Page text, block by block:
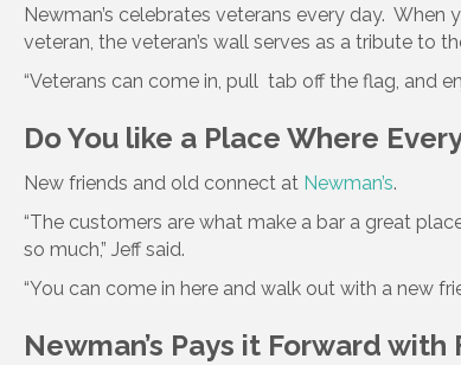
Newman’s celebrates veterans every day. When
veteran, the veteran’s wall serves as a tribute to
“Veterans can come in, pull tab off the flag, and
Do You like a Place Where
New friends and old connect at Newman’s.
“The customers are what make a bar a great
so much,” Jeff said.
“You can come in here and walk out with a new
Newman’s Pays it Forward